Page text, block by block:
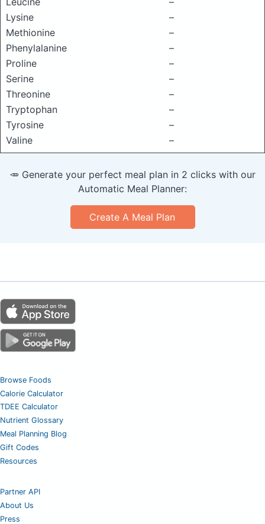
Lysine
–
Methionine
–
Phenylalanine
–
Proline
–
Serine
–
Threonine
–
Tryptophan
–
Tyrosine
–
Valine
–
🥕 Generate your perfect meal plan in 2 clicks with our
Automatic Meal Planner:
Create A Meal Plan
Browse Foods
Calorie Calculator
TDEE Calculator
Nutrient Glossary
Meal Planning Blog
Gift Codes
Resources
Partner API
About Us
Press